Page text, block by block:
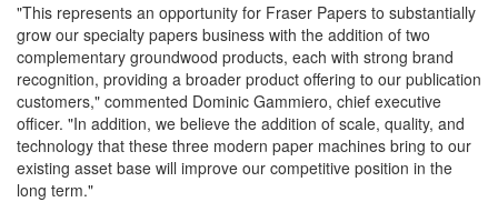
"This represents an opportunity for Fraser Papers to substantially
grow our specialty papers business with the addition of two
complementary groundwood products, each with strong brand
recognition, providing a broader product offering to our publication
customers," commented Dominic Gammiero, chief executive
officer. "In addition, we believe the addition of scale, quality, and
technology that these three modern paper machines bring to our
existing asset base will improve our competitive position in the
long term."